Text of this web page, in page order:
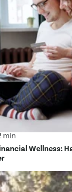
min
Wellness: